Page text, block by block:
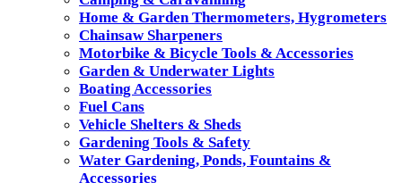
Home & Garden Thermometers, Hygrometers
Chainsaw Sharpeners
Motorbike & Bicycle Tools & Accessories
Garden & Underwater Lights
Boating Accessories
Fuel Cans
Vehicle Shelters & Sheds
Gardening Tools & Safety
Water Gardening, Ponds, Fountains &
Accessories